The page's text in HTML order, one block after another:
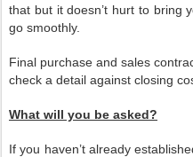
that but it doesn’t hurt to bring
go smoothly.
Final purchase and sales
check a detail against closing
What will you be asked?
If you haven’t already